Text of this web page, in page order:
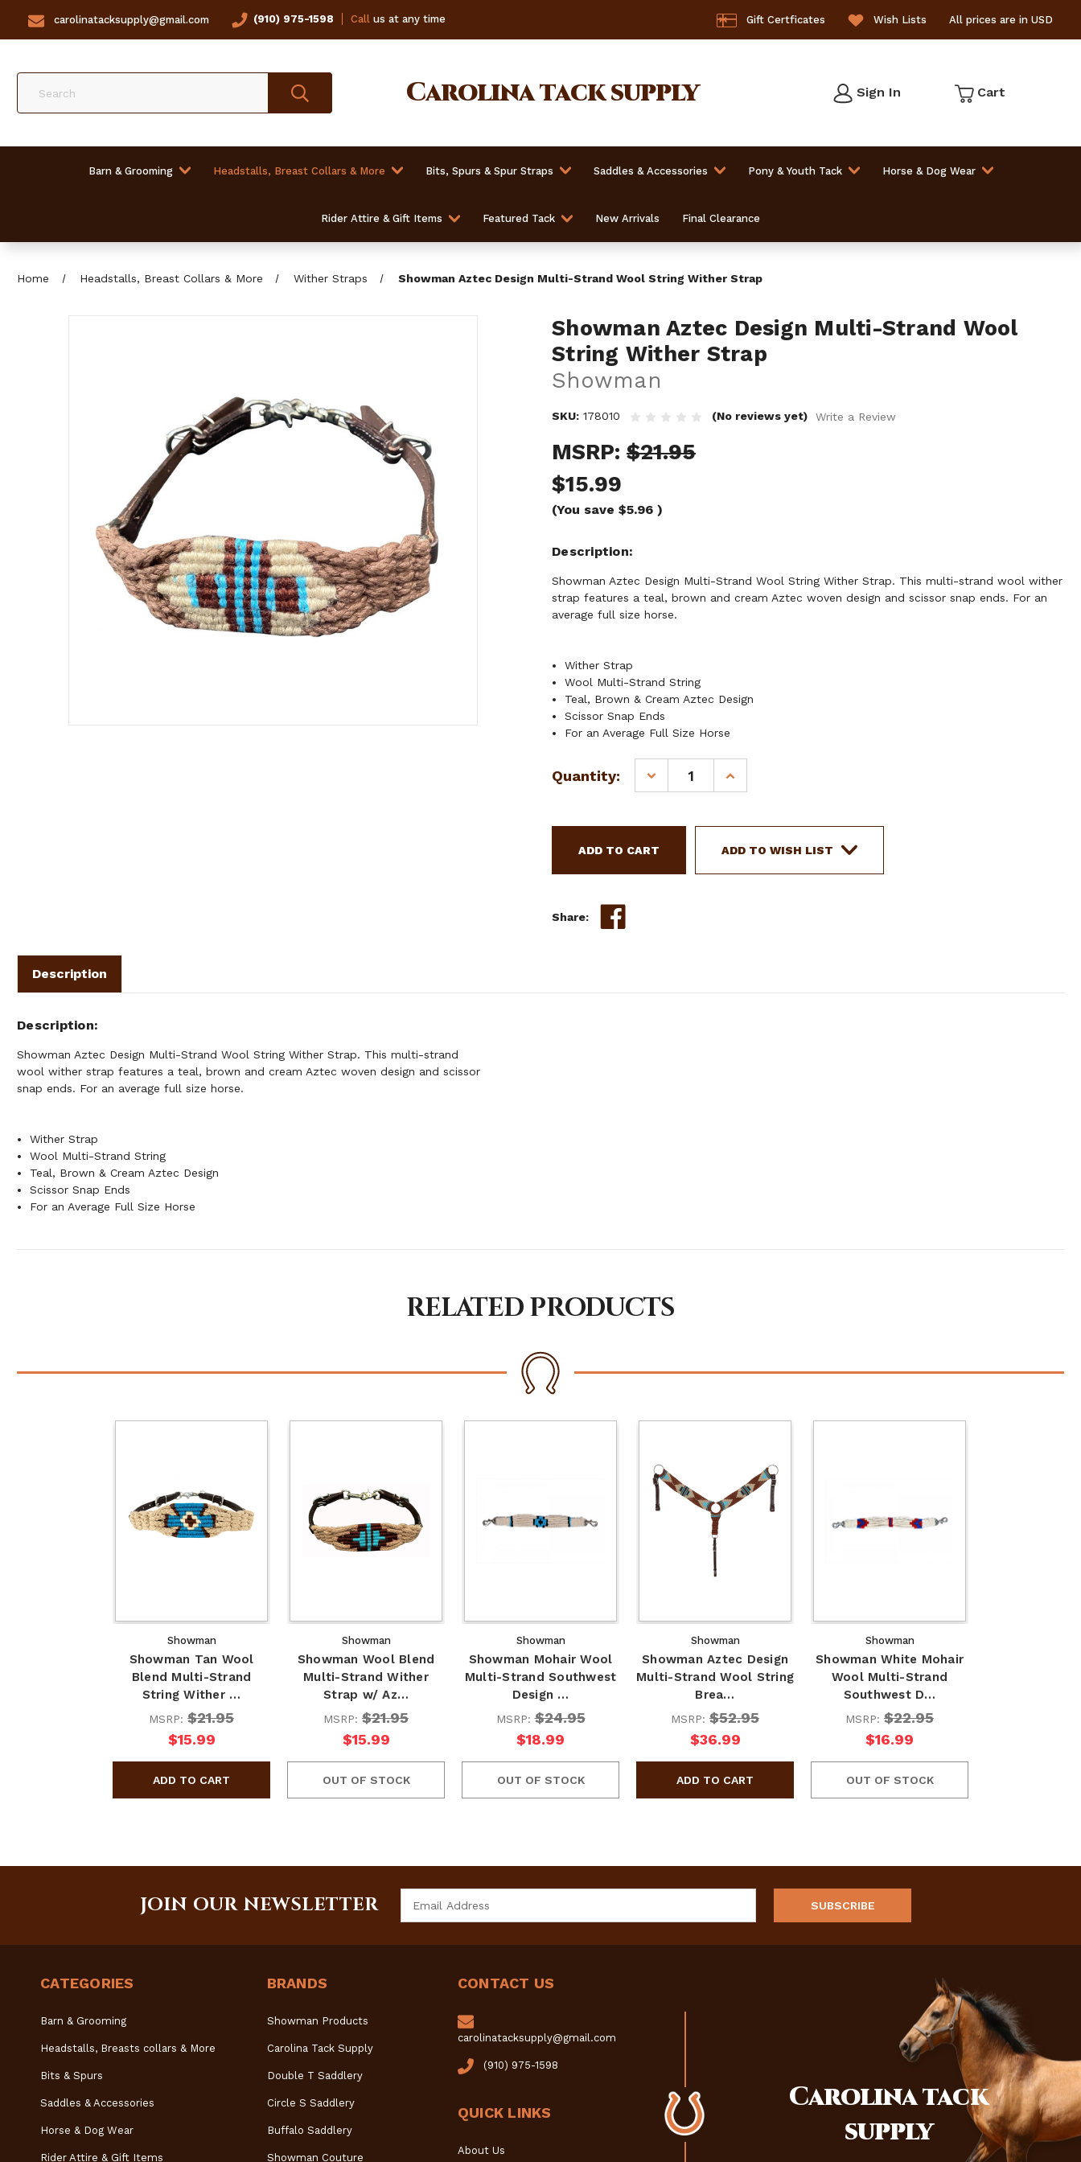
carolinatacksupply@gmail.com (910) 975-1598 Callus at any time Gift Certficates Wish Lists All prices are in USD
Carolinatack supply Sign In Cart
Barn & Grooming Headstalls, Breast Collars & More Bits, Spurs & Spur Straps Saddles & Accessories Pony & Youth Tack Horse & Dog Wear
Rider Attire & Gift Items Featured Tack New Arrivals Final Clearance
Home Headstalls, Breast Collars & More Wither Straps Showman Aztec Design Multi-Strand Wool String Wither Strap
Showman Aztec Design Multi-Strand Wool
String Wither Strap
Showman
SKU: 178010 (No reviews yet) Write a Review
MSRP: $21.95
$15.99
(You save $5.96 )
Description
Showman Aztec Design Multi-Strand Wool String Wither Strap. This multi-strand wool wither
strap features a teal, brown and cream Aztec woven design and scissor snap ends. For an
average full size horse.
Wither Strap
Wool Multi-Strand String
Teal, Brown & Cream Aztec Design
Scissor Snap Ends
For an Average Full Size Horse
Current
Quantity:
DECREASE
QUANTITY
SHOWMAN
DESIGN
MULTI-
INCREASE
QUANTITY
SHOWMAN
DESIGN
MULTI-
ADD TO WISH LIST
Share:
Description
Description
Showman Aztec Design Multi-Strand Wool String Wither Strap. This multi-strand
wool wither strap features a teal, brown and cream Aztec woven design and scissor
snap ends. For an average full size horse.
Wither Strap
Wool Multi-Strand String
Teal, Brown & Cream Aztec Design
Scissor Snap Ends
For an Average Full Size Horse
RELATED PRODUCTS
Showman
Showman Tan Wool
Blend Multi-Strand
String Wither …
MSRP: $21.95
$15.99
Showman
Showman Wool Blend
Multi-Strand Wither
Strap w/ Az…
MSRP: $21.95
$15.99
OUT OF STOCK
Showman
Showman Mohair Wool
Multi-Strand Southwest
Design …
MSRP:$24.95
$18.99
OUT OF STOCK
Showman
Showman Aztec Design
Multi-Strand Wool String
Brea…
MSRP: $52.95
$36.99
Showman
Showman White Mohair
Wool Multi-Strand
Southwest D…
MSRP: $22.95
$16.99
OUT OF STOCK
JOIN OUR NEWSLETTER
Address
CATEGORIES
Barn & Grooming
Headstalls, Breasts collars & More
Bits & Spurs
Saddles & Accessories
Horse & Dog Wear
Rider Attire & Gift Items
BRANDS
Showman Products
Carolina Tack Supply
Double T Saddlery
Circle S Saddlery
Buffalo Saddlery
Showman Couture
CONTACT US
carolinatacksupply@gmail.com
(910) 975-1598
QUICK LINKS
About Us
Carolinatack
supply